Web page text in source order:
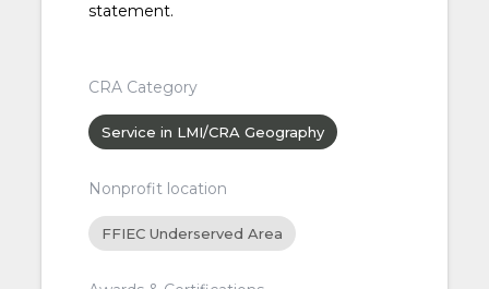
statement.
CRA Category
Service in LMI/CRA Geography
Nonprofit location
FFIEC Underserved Area